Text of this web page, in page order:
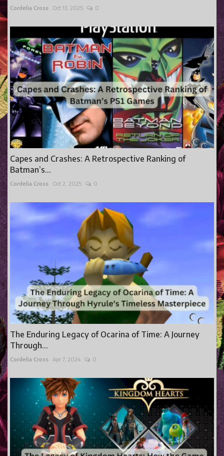
Cordelia Cross Oct 13, 2025 0
Capes and Crashes: A Retrospective Ranking of
Batman’s...
Cordelia Cross Oct 2, 2025 0
The Enduring Legacy of Ocarina of Time: A Journey
Through...
Cordelia Cross Apr 7, 2024 0